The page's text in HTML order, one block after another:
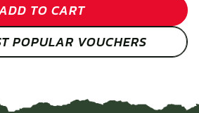
TO CART
POPULAR VOUCHERS